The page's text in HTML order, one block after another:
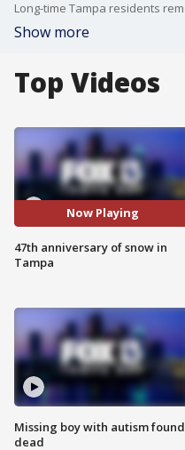
Show more
Top Videos
Now Playing
47th anniversary of snow in
Tampa
Missing boy with autism found
dead